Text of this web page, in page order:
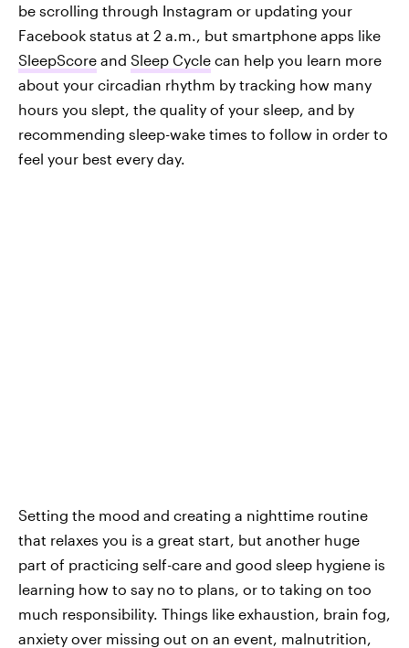
be scrolling through Instagram or updating your
Facebook status at 2 a.m., but smartphone apps like
SleepScore and Sleep Cycle can help you learn more
about your circadian rhythm by tracking how many
hours you slept, the quality of your sleep, and by
recommending sleep-wake times to follow in order to
feel your best every day.
Setting the mood and creating a nighttime routine
that relaxes you is a great start, but another huge
part of practicing self-care and good sleep hygiene is
learning how to say no to plans, or to taking on too
much responsibility. Things like exhaustion, brain fog,
anxiety over missing out on an event, malnutrition,